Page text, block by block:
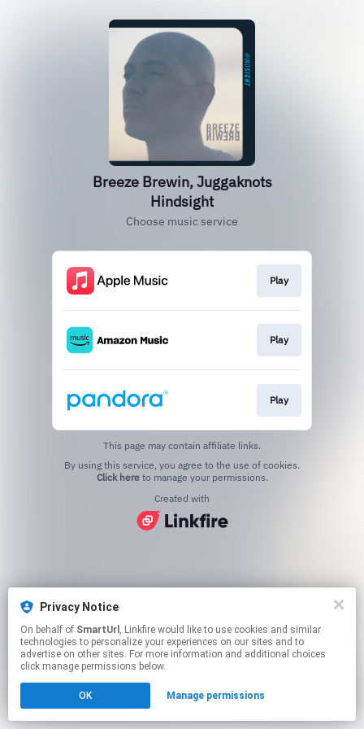
Privacy Notice
On behalf of SmartUrl , Linkfire would like to use cookies and similar
technologies to personalize your experiences on our sites and to
advertise on other sites. For more information and additional choices
click manage permissions below.
OK Manage permissions
Breeze Brewin, Juggaknots
Hindsight
Choose music service
Play
Play
Play
This page may contain affiliate links.
Click hereto manage your permissions.
Created with